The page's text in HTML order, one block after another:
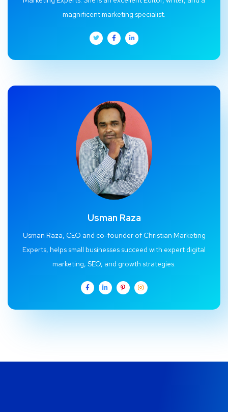
magnificent marketing specialist.
Usman Raza
Usman Raza, CEO and co-founder of Christian Marketing
Experts, helps small businesses succeed with expert digital
marketing, SEO, and growth strategies.